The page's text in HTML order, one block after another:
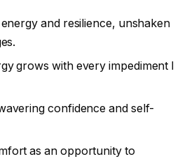
energy and resilience, unshaken
grows with every impediment I
confidence and self-
as an opportunity to